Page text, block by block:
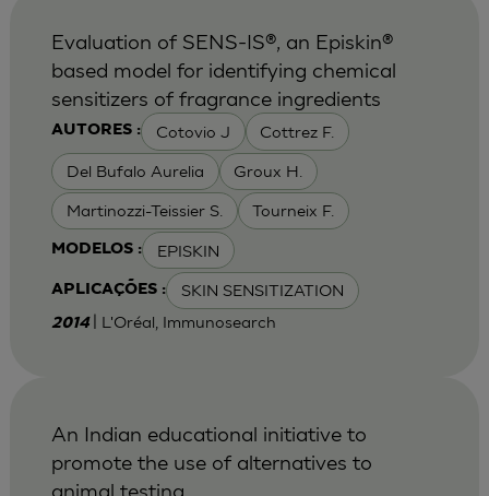
AUTORES : Cotovio J Cottrez F.
Del Bufalo Aurelia Groux H.
Martinozzi-Teissier S. Tourneix F.
MODELOS : EPISKIN
APLICAÇÕES : SKIN SENSITIZATION
Evaluation of SENS-IS®, an Episkin®
based model for identifying chemical
sensitizers of fragrance ingredients
2014 | L'Oréal, Immunosearch
An Indian educational initiative to
promote the use of alternatives to
animal testing